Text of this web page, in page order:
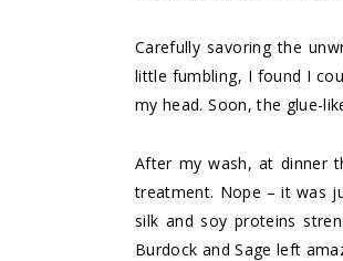
Carefully savoring the
little fumbling, I found I
my head. Soon, the glue-
After my wash, at dinner
treatment. Nope – it was
silk and soy proteins
Burdock and Sage left